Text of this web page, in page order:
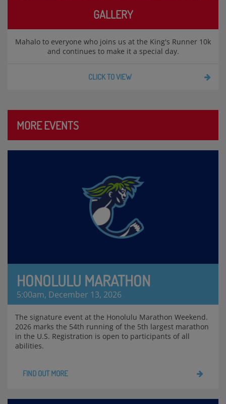
GALLERY
Mahalo to everyone who joins us at the King's Runner 10k
and continues to make it a special day.
CLICK TO VIEW
MORE EVENTS
HONOLULU MARATHON
5:00am, December 13, 2026
The signature event at the Honolulu Marathon Weekend.
2026 marks the 54th running of the 5th largest marathon
in the U.S. Registration is open to participants of all
abilities.
FIND OUT MORE